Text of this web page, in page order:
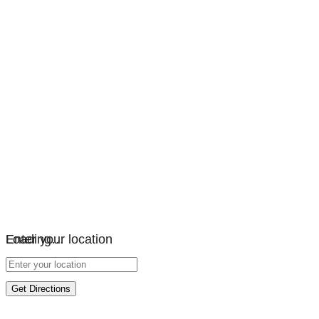
Loading…
Enter your location
Get Directions